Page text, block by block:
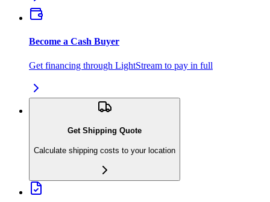
Become a Cash Buyer
Get financing through LightStream to pay in full
Get Shipping Quote
Calculate shipping costs to your location